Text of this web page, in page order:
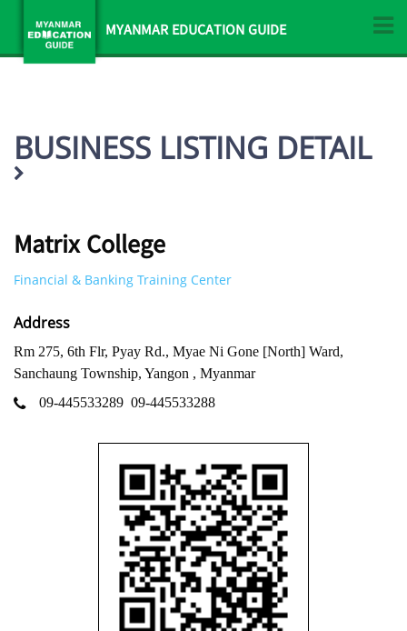
MYANMAR EDUCATION GUIDE
BUSINESS LISTING DETAIL
Matrix College
Financial & Banking Training Center
Address
Rm 275, 6th Flr, Pyay Rd., Myae Ni Gone [North] Ward,
Sanchaung Township, Yangon , Myanmar
09-445533289 09-445533288